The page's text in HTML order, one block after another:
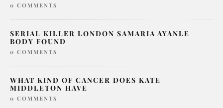
0 COMMENTS
SERIAL KILLER LONDON SAMARIA AYANLE
BODY FOUND
0 COMMENTS
WHAT KIND OF CANCER DOES KATE
MIDDLETON HAVE
0 COMMENTS